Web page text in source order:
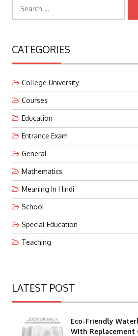
for:
CATEGORIES
College University
Courses
Education
Entrance Exam
General
Mathematics
Meaning In Hindi
School
Special Education
Teaching
LATEST POST
Eco-Friendly
With Replacement